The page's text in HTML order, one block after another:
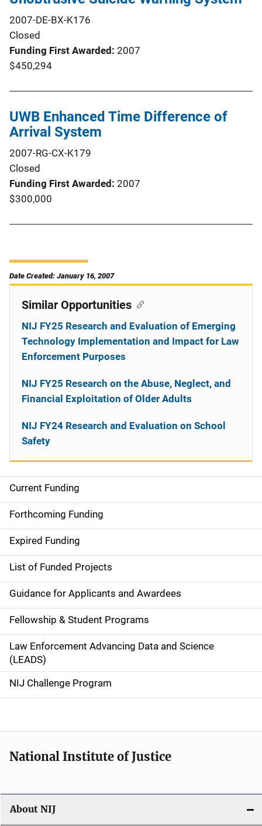
2007-DE-BX-K176
Closed
Funding First Awarded 2007
$450,294
UWB Enhanced Time Difference of
Arrival System
2007-RG-CX-K179
Closed
Funding First Awarded 2007
$300,000
Date Created: January 16, 2007
M
a
i
n
n
a
v
i
g
a
o
n
Current Funding
Forthcoming Funding
Expired Funding
List of Funded Projects
Guidance for Applicants and Awardees
Fellowship & Student Programs
Law Enforcement Advancing Data and Science
(LEADS)
NIJ Challenge Program
Similar Opportunities
NIJ FY25 Research and Evaluation of Emerging
Technology Implementation and Impact for Law
Enforcement Purposes
NIJ FY25 Research on the Abuse, Neglect, and
Financial Exploitation of Older Adults
NIJ FY24 Research and Evaluation on School
Safety
National Institute of Justice
About NIJ